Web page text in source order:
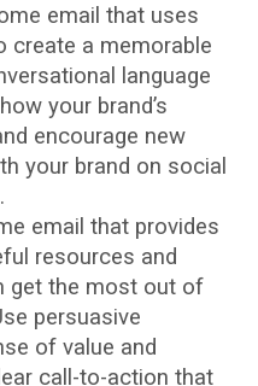
email that uses
create a memorable
language
your brand’s
encourage new
your brand on social
email that provides
resources and
get the most out of
persuasive
of value and
call-to-action that